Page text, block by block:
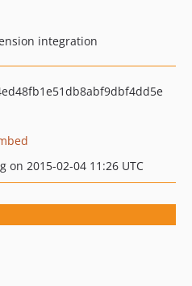
integration
on 2015-02-04 11:26 UTC